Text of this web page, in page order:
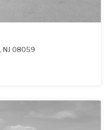
,NJ 08059